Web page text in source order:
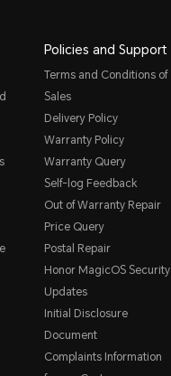
Policies and Support
Terms and Conditions of
Sales
Delivery Policy
Warranty Policy
Warranty Query
Self-log Feedback
Out of Warranty Repair
Price Query
Postal Repair
Honor MagicOS Security
Updates
Initial Disclosure
Document
Complaints Information